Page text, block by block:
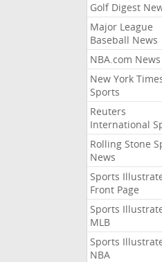
Golf Digest
Major League
Baseball News
NBA.com News
New York
Sports
Reuters
International
Rolling Stone
News
Sports
Front Page
Sports
MLB
Sports
NBA